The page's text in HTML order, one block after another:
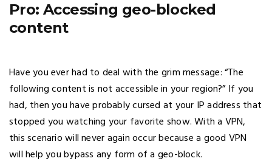
Pro: Accessing geo-blocked
content
Have you ever had to deal with the grim message: “The
following content is not accessible in your region?” If you
had, then you have probably cursed at your IP address that
stopped you watching your favorite show. With a VPN,
this scenario will never again occur because a good VPN
will help you bypass any form of a geo-block.